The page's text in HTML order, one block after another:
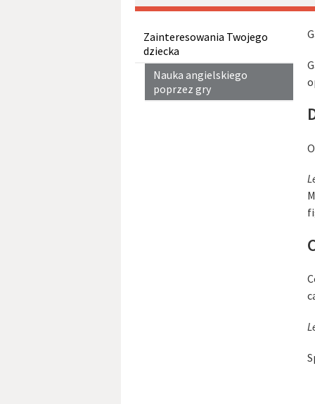
Zainteresowania Twojego
dziecka
Nauka angielskiego
poprzez gry